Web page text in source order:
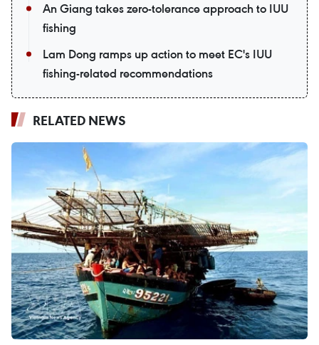
An Giang takes zero-tolerance approach to IUU
fishing
Lam Dong ramps up action to meet EC's IUU
fishing-related recommendations
RELATED NEWS